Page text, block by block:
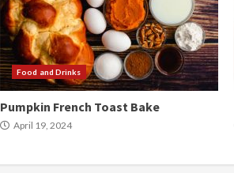
Food and Drinks
Pumpkin French Toast Bake
April 19, 2024